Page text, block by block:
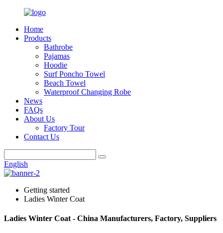
Home
Products
Bathrobe
Pajamas
Hoodie
Surf Poncho Towel
Beach Towel
Waterproof Changing Robe
News
FAQs
About Us
Factory Tour
Contact Us
English
Getting started
Ladies Winter Coat
Ladies Winter Coat - China Manufacturers, Factory, Suppliers